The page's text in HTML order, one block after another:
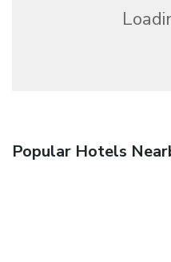
Popular Hotels